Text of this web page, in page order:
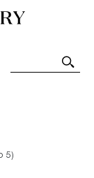
Glass
and
5)